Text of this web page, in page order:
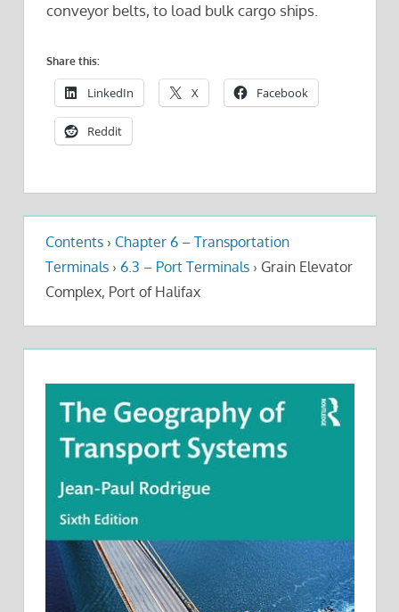
conveyor belts, to load bulk cargo ships.
Share this:
LinkedIn X Facebook
Reddit
Contents › Chapter 6 – Transportation
Terminals › 6.3 – Port Terminals › Grain Elevator
Complex, Port of Halifax